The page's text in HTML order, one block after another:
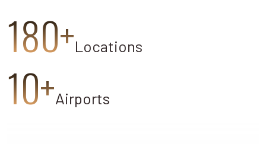
180+Locations
10+Airports